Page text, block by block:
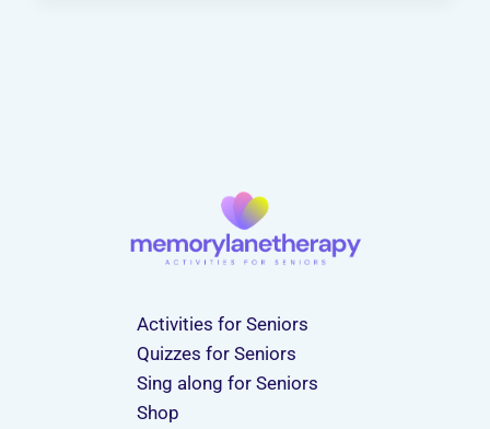
Activities for Seniors
Quizzes for Seniors
Sing along for Seniors
Shop